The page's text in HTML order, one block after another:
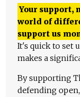
Your support,
world of
support us
It's quick to set
makes a
By supporting
defending